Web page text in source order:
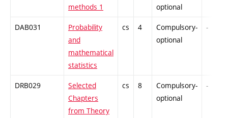
methods 1
optional
DAB031
Probability
and
mathematical
statistics
cs 4
Compulsory-
optional
-
DRB029
Selected
Chapters
from Theory
cs 8
Compulsory-
optional
-